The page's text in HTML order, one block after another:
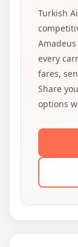
Turkish
every
fares,
Share
options